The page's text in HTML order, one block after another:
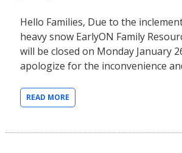
Hello Families, Due to the
heavy snow EarlyON Family
will be closed on Monday January
apologize for the inconvenience
READ MORE